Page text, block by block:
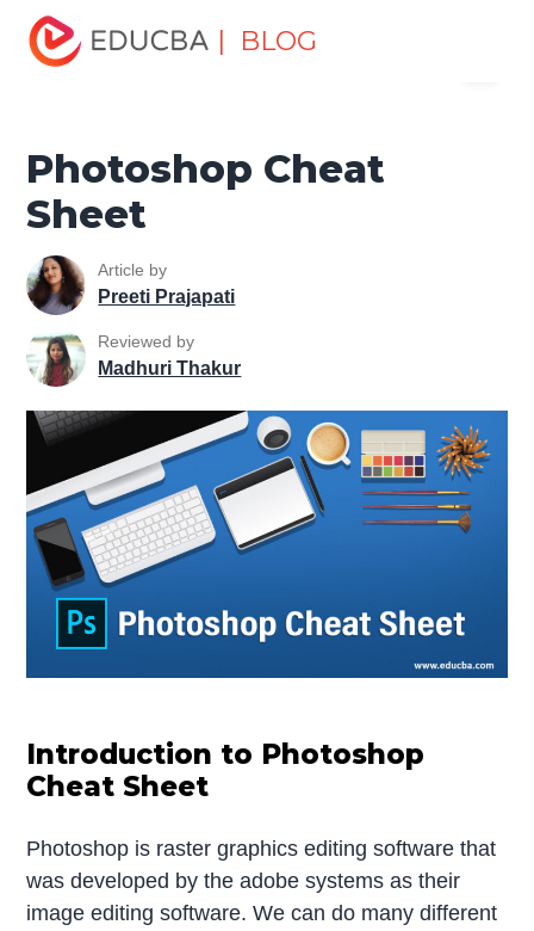
| BLOG
Home
Photoshop Cheat Sheet
Photoshop Cheat
Sheet
Article by
Preeti Prajapati
Reviewed by
Madhuri Thakur
Introduction to Photoshop
Cheat Sheet
Photoshop is raster graphics editing software that
was developed by the adobe systems as their
image editing software. We can do many different